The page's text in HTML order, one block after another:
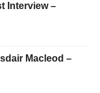
Interview –
Macleod –